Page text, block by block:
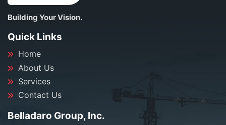
Building Your Vision.
Quick Links
Home
About Us
Services
Contact Us
Belladaro Group, Inc.